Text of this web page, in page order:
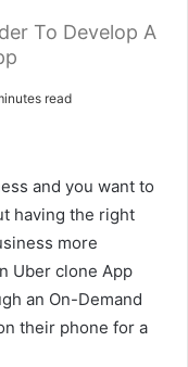
To Develop A
read
and you want to
having the right
more
Uber clone App
an On-Demand
their phone for a